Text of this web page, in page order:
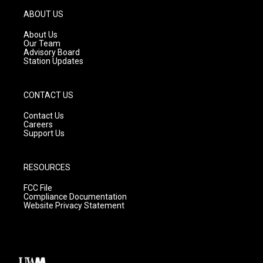
g
r
a
m
ABOUT US
About Us
Our Team
Advisory Board
Station Updates
CONTACT US
Contact Us
Careers
Support Us
RESOURCES
FCC File
Compliance Documentation
Website Privacy Statement